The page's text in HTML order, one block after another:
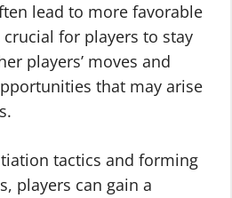
lead to more favorable
crucial for players to stay
players’ moves and
that may arise
tactics and forming
players can gain a